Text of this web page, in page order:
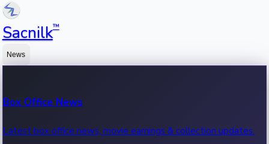
Sacnilk™
News
Box Office News
Latest box office news, movie earnings & collection updates.